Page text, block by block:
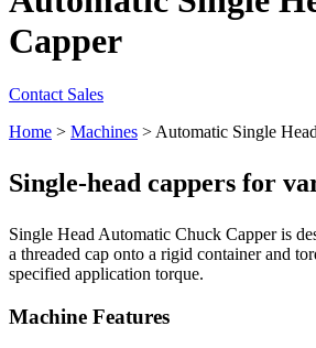
Capper
Contact Sales
Home > Machines > Automatic Single
Single-head cappers for
Single Head Automatic Chuck Capper is
a threaded cap onto a rigid container and
specified application torque.
Machine Features